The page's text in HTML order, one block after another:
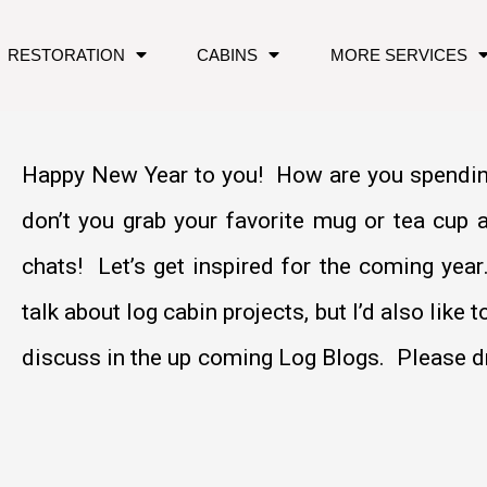
RESTORATION CABINS MORE SERVICES
Happy New Year to you! How are you
don’t you grab your favorite mug or tea
chats! Let’s get inspired for the coming
talk about log cabin projects, but I’d also like
discuss in the up coming Log Blogs. Please